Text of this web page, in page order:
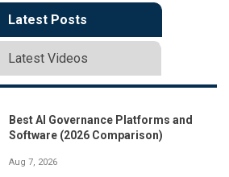
Latest Posts
Latest Videos
Best AI Governance Platforms and
Software (2026 Comparison)
Aug 7, 2026